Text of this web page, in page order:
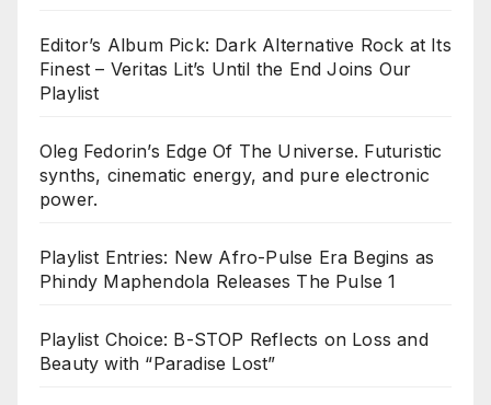
Editor’s Album Pick: Dark Alternative Rock at Its
Finest – Veritas Lit’s Until the End Joins Our
Playlist
Oleg Fedorin’s Edge Of The Universe. Futuristic
synths, cinematic energy, and pure electronic
power.
Playlist Entries: New Afro-Pulse Era Begins as
Phindy Maphendola Releases The Pulse 1
Playlist Choice: B-STOP Reflects on Loss and
Beauty with “Paradise Lost”